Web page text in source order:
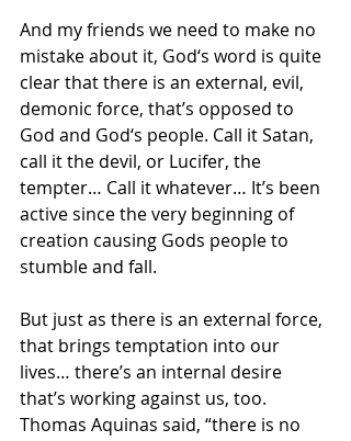
And my friends we need to make no
mistake about it, God‘s word is quite
clear that there is an external, evil,
demonic force, that’s opposed to
God and God‘s people. Call it Satan,
call it the devil, or Lucifer, the
tempter… Call it whatever… It’s been
active since the very beginning of
creation causing Gods people to
stumble and fall.
But just as there is an external force,
that brings temptation into our
lives… there’s an internal desire
that’s working against us, too.
Thomas Aquinas said, “there is no